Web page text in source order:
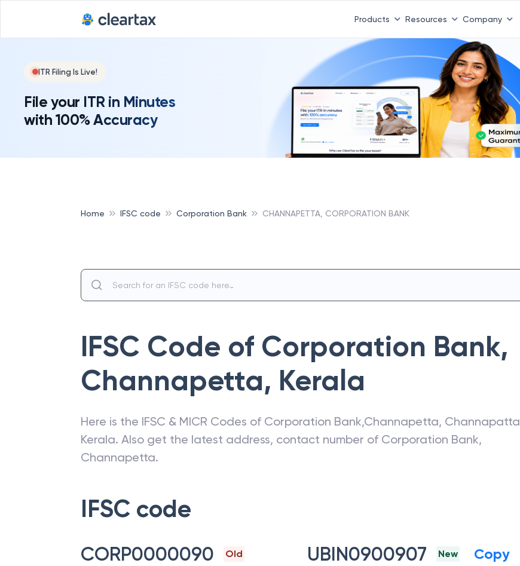
Products Resources Company
ITR Filing Is Live!
File your ITR in Minutes
with 100% Accuracy
Home IFSC code Corporation Bank CHANNAPETTA, CORPORATION BANK
IFSC Code of Corporation Bank,
Channapetta, Kerala
Here is the IFSC & MICR Codes of Corporation Bank,Channapetta, Channapatta
Kerala. Also get the latest address, contact number of Corporation Bank,
Channapetta.
IFSC code
CORP0000090 Old UBIN0900907 New Copy